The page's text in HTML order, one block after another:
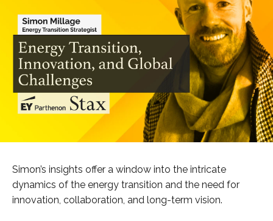
Simon’s insights offer a window into the intricate
dynamics of the energy transition and the need for
innovation, collaboration, and long-term vision.